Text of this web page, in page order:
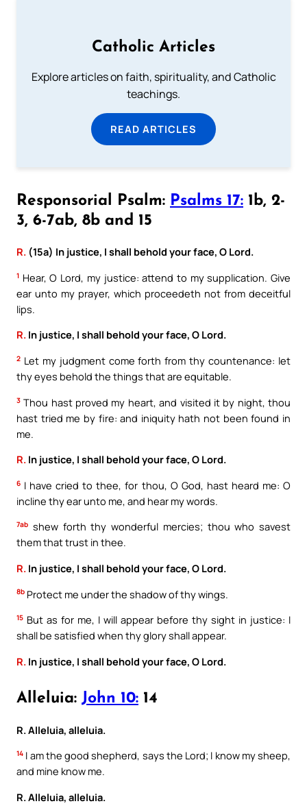
Catholic Articles
Explore articles on faith, spirituality, and Catholic
teachings.
READ ARTICLES
Responsorial Psalm: Psalms 17: 1b, 2-
3, 6-7ab, 8b and 15
R. (15a) In justice, I shall behold your face, O Lord.
1 Hear, O Lord, my justice: attend to my supplication. Give
ear unto my prayer, which proceedeth not from deceitful
lips.
R. In justice, I shall behold your face, O Lord.
2 Let my judgment come forth from thy countenance: let
thy eyes behold the things that are equitable.
3 Thou hast proved my heart, and visited it by night, thou
hast tried me by fire: and iniquity hath not been found in
me.
R. In justice, I shall behold your face, O Lord.
6 I have cried to thee, for thou, O God, hast heard me: O
incline thy ear unto me, and hear my words.
7ab shew forth thy wonderful mercies; thou who savest
them that trust in thee.
R. In justice, I shall behold your face, O Lord.
8b Protect me under the shadow of thy wings.
15 But as for me, I will appear before thy sight in justice: I
shall be satisfied when thy glory shall appear.
R. In justice, I shall behold your face, O Lord.
Alleluia: John 10: 14
R. Alleluia, alleluia.
14 I am the good shepherd, says the Lord; I know my sheep,
and mine know me.
R. Alleluia, alleluia.